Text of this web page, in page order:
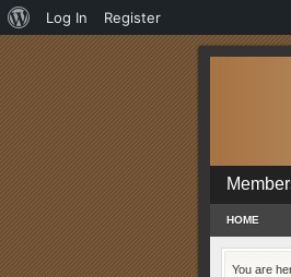
About
WordPress
Log In Register
HOME
You are